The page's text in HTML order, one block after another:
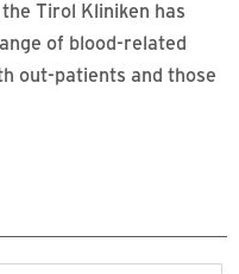
Tirol Kliniken has
of blood-related
out-patients and those